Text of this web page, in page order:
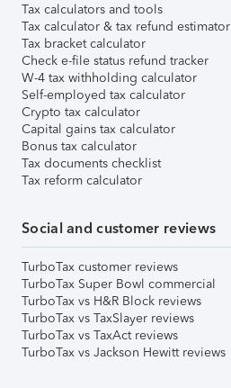
Tax calculators and tools
Tax calculator & tax refund estimator
Tax bracket calculator
Check e-file status refund tracker
W-4 tax withholding calculator
Self-employed tax calculator
Crypto tax calculator
Capital gains tax calculator
Bonus tax calculator
Tax documents checklist
Tax reform calculator
Social and customer reviews
TurboTax customer reviews
TurboTax Super Bowl commercial
TurboTax vs H&R Block reviews
TurboTax vs TaxSlayer reviews
TurboTax vs TaxAct reviews
TurboTax vs Jackson Hewitt reviews